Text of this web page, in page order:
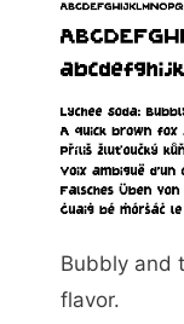
Bubbly and
flavor.